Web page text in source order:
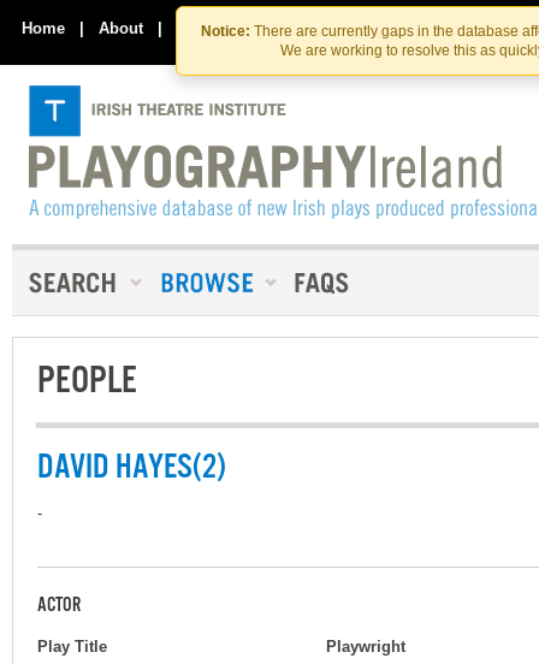
Skip
to
the
content
Skip
to
content
Notice: There are currently gaps in the database
We are working to resolve this as
Home | About | Contact Us
PEOPLE
DAVID HAYES(2)
-
ACTOR
Play Title Playwright